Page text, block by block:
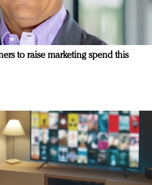
to raise marketing spend this